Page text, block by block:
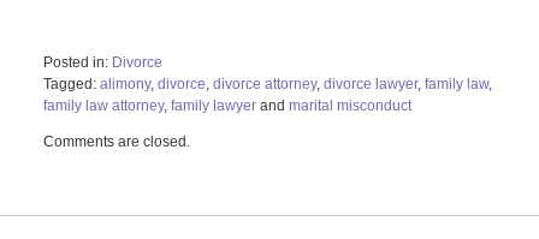
Posted in: Divorce
Tagged: alimony, divorce divorce attorney, divorce lawyer, family law,
family law attorney, family lawyerand marital misconduct
May
2:20
Comments are closed.